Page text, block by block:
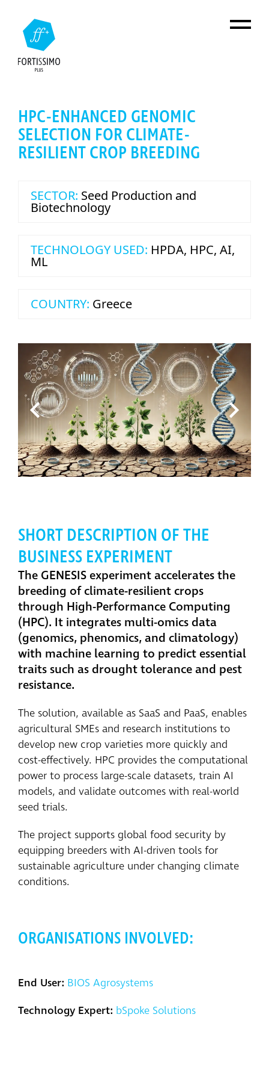
HPC-ENHANCED GENOMIC
SELECTION FOR CLIMATE-
RESILIENT CROP BREEDING
SECTOR: Seed Production and
Biotechnology
TECHNOLOGY USED: HPDA, HPC, AI,
ML
COUNTRY: Greece
SHORT DESCRIPTION OF THE
BUSINESS EXPERIMENT
The GENESIS experiment accelerates the
breeding of climate-resilient crops
through High-Performance Computing
(HPC). It integrates multi-omics data
(genomics, phenomics, and climatology)
with machine learning to predict essential
traits such as drought tolerance and pest
resistance.
The solution, available as SaaS and PaaS, enables
agricultural SMEs and research institutions to
develop new crop varieties more quickly and
cost-effectively. HPC provides the computational
power to process large-scale datasets, train AI
models, and validate outcomes with real-world
seed trials.
The project supports global food security by
equipping breeders with AI-driven tools for
sustainable agriculture under changing climate
conditions.
ORGANISATIONS INVOLVED:
End User: BIOS Agrosystems
Technology Expert: bSpoke Solutions